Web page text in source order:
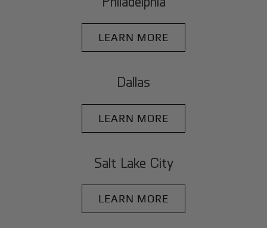
LEARN MORE
Dallas
LEARN MORE
Salt Lake City
LEARN MORE